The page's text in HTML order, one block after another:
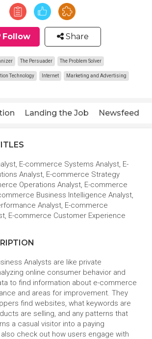
Follow Share
The Persuader The Problem Solver
Technology Internet Marketing and Advertising
Landing the Job Newsfeed
E-commerce Systems Analyst, E-
Analyst, E-commerce Strategy
Operations Analyst, E-commerce
Business Intelligence Analyst,
Analyst, E-commerce
E-commerce Customer Experience
Analysts are like private
online consumer behavior and
to find information about e-commerce
and areas for improvement. They
find websites, what keywords are
are selling, and any patterns that
a casual visitor into a paying
check out how users engage with